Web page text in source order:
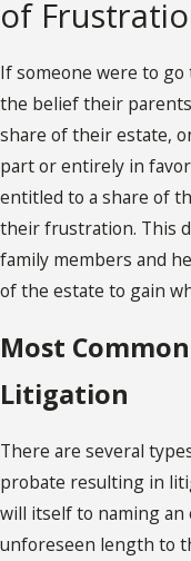
of
If someone were to
the belief their
share of their estate,
part or entirely in
entitled to a share of
their frustration. This
family members and
of the estate to gain
Most
Litigation
There are several
probate resulting in
will itself to naming an
unforeseen length to